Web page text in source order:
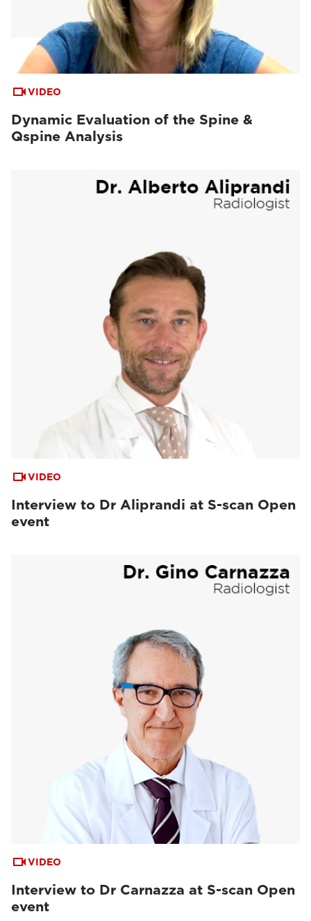
VIDEO
Dynamic Evaluation of the Spine &
Qspine Analysis
VIDEO
Interview to Dr Aliprandi at S-scan Open
event
VIDEO
Interview to Dr Carnazza at S-scan Open
event